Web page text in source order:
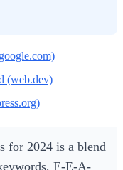
(web.dev)
for 2024 is a blend
E-E-A-